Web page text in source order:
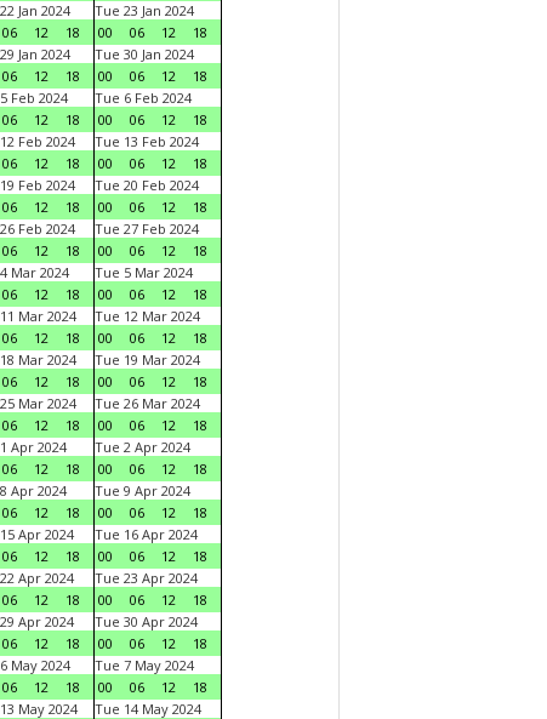
Jan 2024
06 12 18
Tue 23 Jan 2024
00
06 12
18
Jan 2024
06 12 18
Tue 30 Jan 2024
00
06 12
18
Feb 2024
06 12 18
Tue 6 Feb 2024
00
06 12
18
Feb 2024
06 12 18
Tue 13 Feb 2024
00
06 12
18
Feb 2024
06 12 18
Tue 20 Feb 2024
00
06 12
18
Feb 2024
06 12 18
Tue 27 Feb 2024
00
06 12
18
Mar 2024
06 12 18
Tue 5 Mar 2024
00
06 12
18
Mar 2024
06 12 18
Tue 12 Mar 2024
00
06 12
18
Mar 2024
06 12 18
Tue 19 Mar 2024
00
06 12
18
Mar 2024
06 12 18
Tue 26 Mar 2024
00
06 12
18
Apr 2024
06 12 18
Tue 2 Apr 2024
00
06 12
18
Apr 2024
06 12 18
Tue 9 Apr 2024
00
06 12
18
Apr 2024
06 12 18
Tue 16 Apr 2024
00
06 12
18
Apr 2024
06 12 18
Tue 23 Apr 2024
00
06 12
18
Apr 2024
06 12 18
Tue 30 Apr 2024
00
06 12
18
May 2024
06 12 18
Tue 7 May 2024
00
06 12
18
May 2024
Tue 14 May 2024